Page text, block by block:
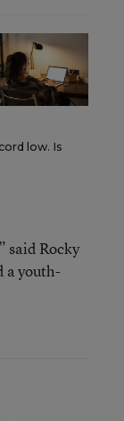
low. Is
said Rocky
a youth-